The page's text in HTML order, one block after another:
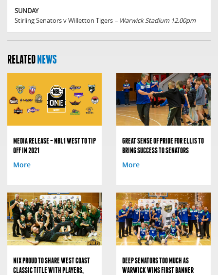
SUNDAY
Stirling Senators v Willetton Tigers – Warwick Stadium 12.00pm
RELATED NEWS
MEDIA RELEASE – NBL1 WEST TO TIP
OFF IN 2021
More
GREAT SENSE OF PRIDE FOR ELLIS TO
BRING SUCCESS TO SENATORS
More
NIX PROUD TO SHARE WEST COAST
CLASSIC TITLE WITH PLAYERS,
DEEP SENATORS TOO MUCH AS
WARWICK WINS FIRST BANNER